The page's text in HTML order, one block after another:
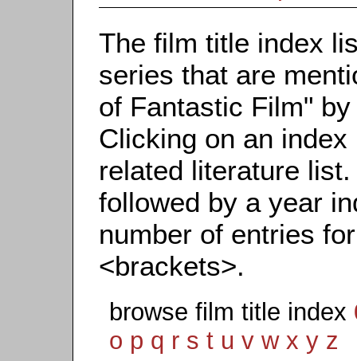
The film title index
series that are
of Fantastic Film"
Clicking on an
related literature
followed by a year
number of entries
<brackets>.
browse film title index
o p q r s t u v w x y z